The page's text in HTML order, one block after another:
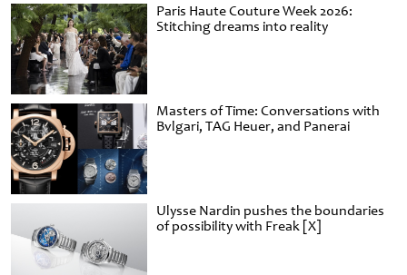
Paris Haute Couture Week 2026:
Stitching dreams into reality
Masters of Time: Conversations with
Bvlgari, TAG Heuer, and Panerai
Ulysse Nardin pushes the boundaries
of possibility with Freak [X]